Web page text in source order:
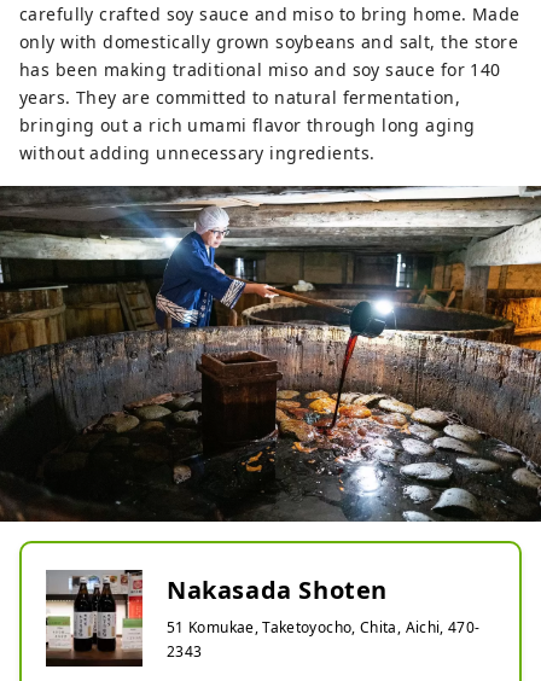
carefully crafted soy sauce and miso to bring home. Made
only with domestically grown soybeans and salt, the store
has been making traditional miso and soy sauce for 140
years. They are committed to natural fermentation,
bringing out a rich umami flavor through long aging
without adding unnecessary ingredients.
Nakasada Shoten
51 Komukae, Taketoyocho, Chita, Aichi, 470-
2343